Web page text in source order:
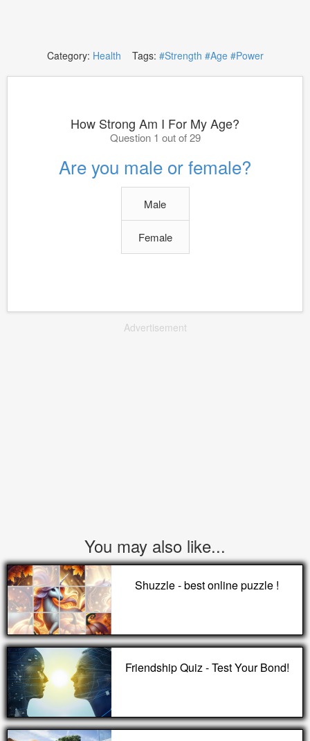
Category: Health Tags: #Strength #Age #Power
How Strong Am I For My Age?
Question 1 out of 29
Are you male or female?
Male
Female
Advertisement
You may also like...
Shuzzle - best online puzzle !
Friendship Quiz - Test Your Bond!